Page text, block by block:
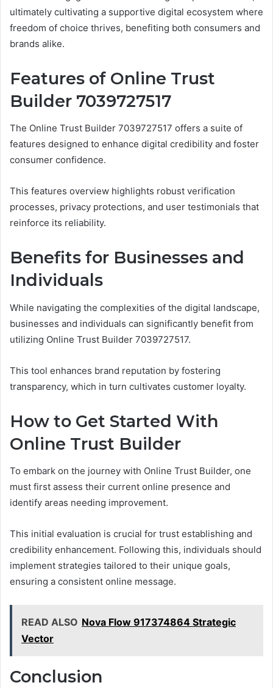
ultimately cultivating a supportive digital ecosystem where
freedom of choice thrives, benefiting both consumers and
brands alike.
Features of Online Trust
Builder 7039727517
The Online Trust Builder 7039727517 offers a suite of
features designed to enhance digital credibility and foster
consumer confidence.
This features overview highlights robust verification
processes, privacy protections, and user testimonials that
reinforce its reliability.
Benefits for Businesses and
Individuals
While navigating the complexities of the digital landscape,
businesses and individuals can significantly benefit from
utilizing Online Trust Builder 7039727517.
This tool enhances brand reputation by fostering
transparency, which in turn cultivates customer loyalty.
How to Get Started With
Online Trust Builder
To embark on the journey with Online Trust Builder, one
must first assess their current online presence and
identify areas needing improvement.
This initial evaluation is crucial for trust establishing and
credibility enhancement. Following this, individuals should
implement strategies tailored to their unique goals,
ensuring a consistent online message.
READ ALSO Nova Flow 917374864 Strategic
Vector
Conclusion